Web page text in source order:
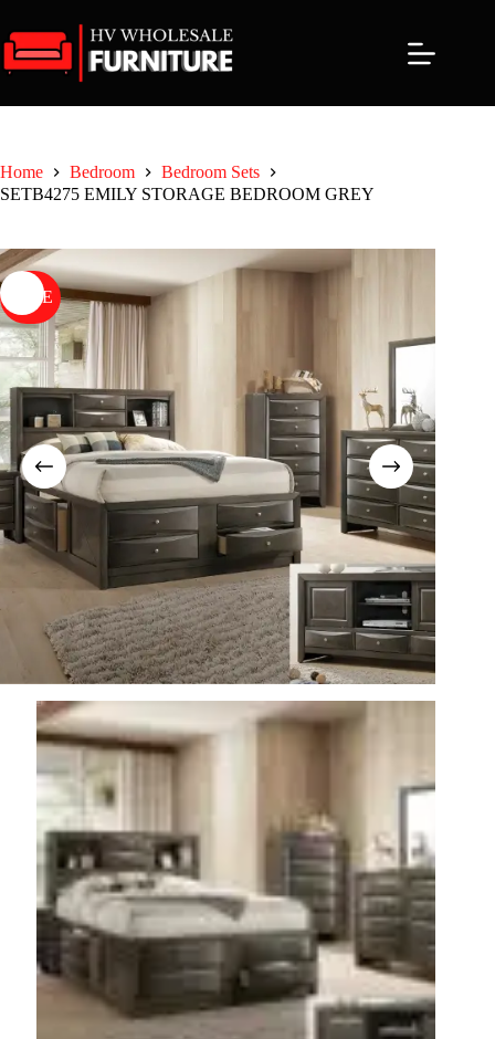
to
content
Home Bedroom
Bedroom Sets
SETB4275 EMILY STORAGE BEDROOM GREY
SALE